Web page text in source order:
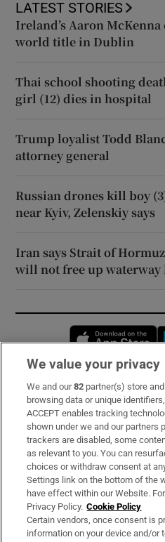
LATEST STORIES
Ireland’s Aaron
world title in Dublin
Thai school shooting
girl (12) dies in hospital
Trump loyalist Todd
attorney general
Russian drones kill boy
near Kyiv, Zelenskiy says
Iran says Strait of
will not free up waterway
Subscribe
Support
About Us
Irish Times Products &
OUR PARTNERS:
We value your privacy
We and our82 partner(s) store
browsing data or unique
ACCEPT enables tracking
shown under we and our partners
trackers are disabled, some
as relevant to you. You can
choices or withdraw consent at
Settings link on the bottom of the
have effect within our Website.
Privacy Policy. Cookie Policy
Certain vendors, once consent is
information on your device and/